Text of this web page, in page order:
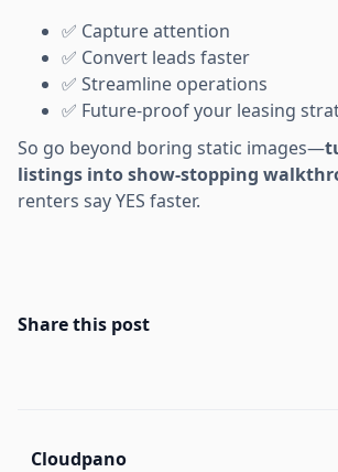
✅ Capture attention
✅ Convert leads faster
✅ Streamline operations
✅ Future-proof your leasing
So go beyond boring static images—
listings into show-stopping
renters say YES faster.
Share this post
Cloudpano